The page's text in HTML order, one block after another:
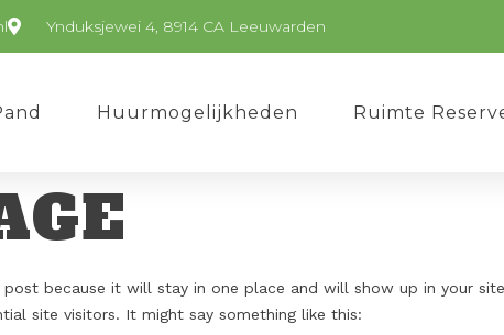
Ynduksjewei 4, 8914 CA Leeuwarden
Huurmogelijkheden Ruimte
because it will stay in one place and will show up in your
site visitors. It might say something like this: